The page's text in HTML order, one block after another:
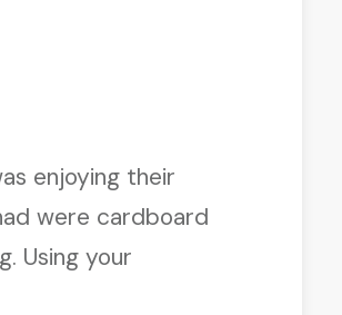
enjoying their
were cardboard
Using your